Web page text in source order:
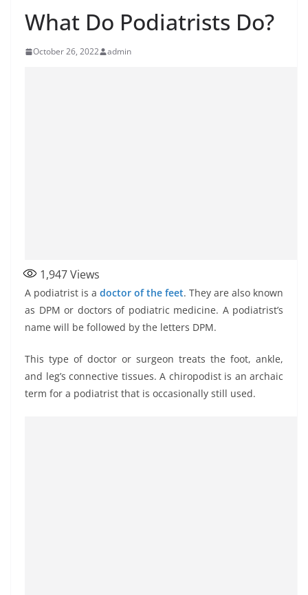
What Do Podiatrists Do?
October 26, 2022 admin
1,947Views
A podiatrist is a doctor of the feet. They are also known
as DPM or doctors of podiatric medicine. A podiatrist’s
name will be followed by the letters DPM.
This type of doctor or surgeon treats the foot, ankle,
and leg’s connective tissues. A chiropodist is an archaic
term for a podiatrist that is occasionally still used.